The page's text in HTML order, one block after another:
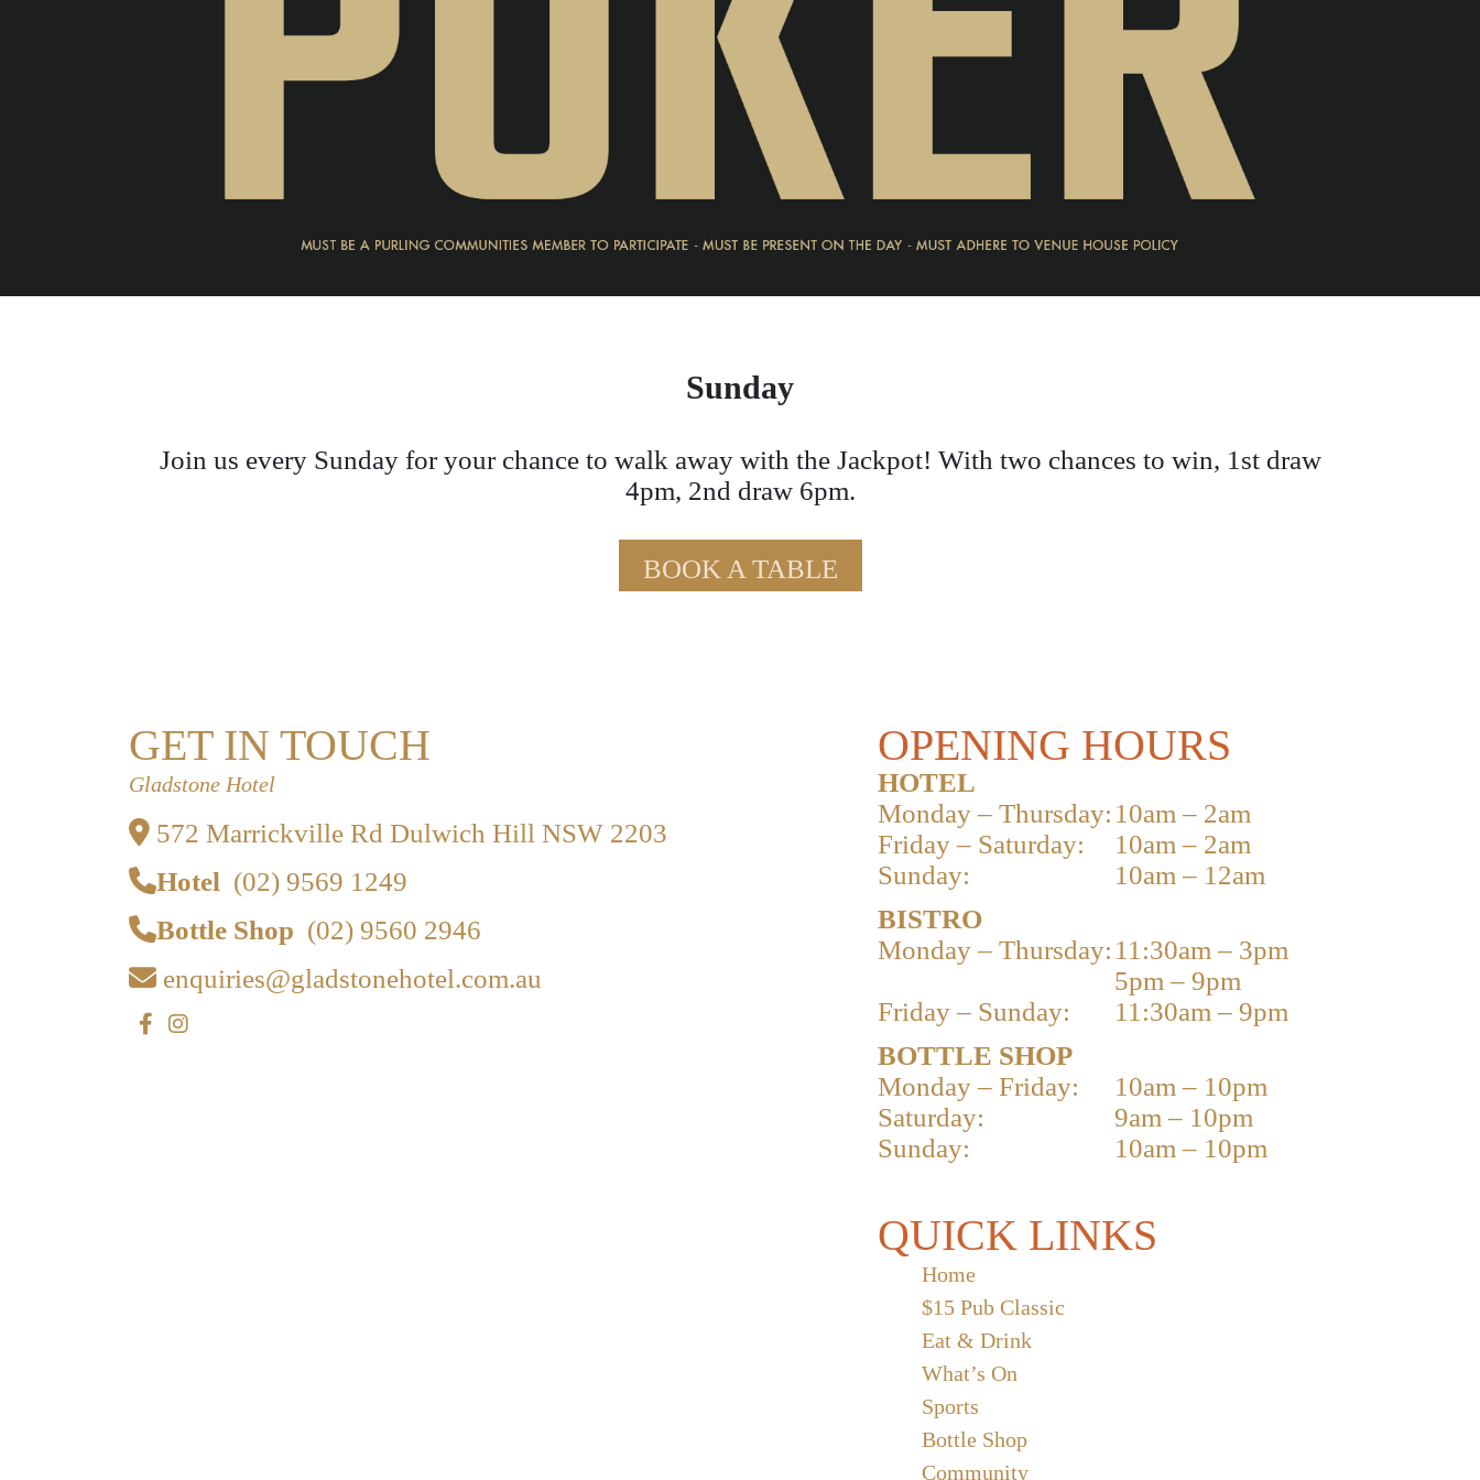
Sunday
Join us every Sunday for your chance to walk away with the Jackpot! With two chances to win, 1st draw
4pm, 2nd draw 6pm.
BOOK A TABLE
GET IN TOUCH
Gladstone Hotel
572 Marrickville Rd Dulwich Hill NSW 2203
Hotel (02) 9569 1249
Bottle Shop (02) 9560 2946
enquiries@gladstonehotel.com.au
OPENING HOURS
HOTEL
Monday – Thursday: 10am – 2am
Friday – Saturday:
10am – 2am
Sunday:
10am – 12am
BISTRO
Monday – Thursday: 11:30am – 3pm
5pm – 9pm
Friday – Sunday:
11:30am – 9pm
BOTTLE SHOP
Monday – Friday:
10am – 10pm
Saturday:
9am – 10pm
Sunday:
10am – 10pm
QUICK LINKS
Home
$15 Pub Classic
Eat & Drink
What’s On
Sports
Bottle Shop
Community